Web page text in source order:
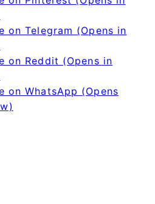
on Telegram (Opens in
on Reddit (Opens in
on WhatsApp (Opens